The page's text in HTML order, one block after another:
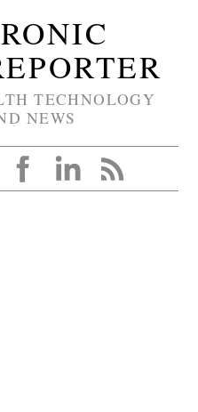
TECHNOLOGY
NEWS